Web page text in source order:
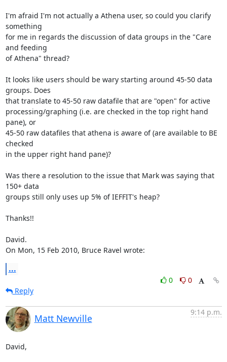
I'm afraid I'm not actually a Athena user, so could you clarify
something
for me in regards the discussion of data groups in the "Care
and feeding
of Athena" thread?
It looks like users should be wary starting around 45-50 data
groups. Does
that translate to 45-50 raw datafile that are "open" for active
processing/graphing (i.e. are checked in the top right hand
pane), or
45-50 raw datafiles that athena is aware of (are available to BE
checked
in the upper right hand pane)?
Was there a resolution to the issue that Mark was saying that
150+ data
groups still only uses up 5% of IEFFIT's heap?
Thanks!!
David.
On Mon, 15 Feb 2010, Bruce Ravel wrote:
...
0
0
Reply
Matt Newville
9:14 p.m.
David,